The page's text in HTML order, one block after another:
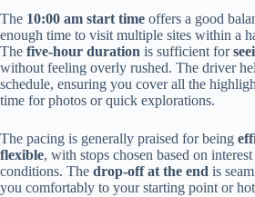
The 10:00 am start time offers a good
enough time to visit multiple sites within a
The five-hour duration is sufficient for
without feeling overly rushed. The driver
schedule, ensuring you cover all the
time for photos or quick explorations.
The pacing is generally praised for being
flexible, with stops chosen based on
conditions. The drop-off at the end is
you comfortably to your starting point or